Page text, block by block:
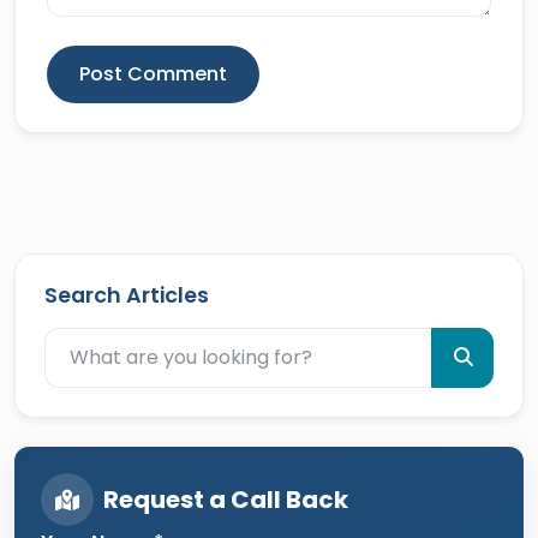
Post Comment
Search Articles
Request a Call Back